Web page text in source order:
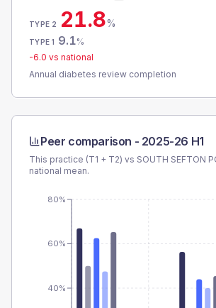
TYPE 2 21.8%
TYPE 1 9.1%
-6.0 vs national
Annual diabetes review completion
Peer comparison - 2025-26 H1
This practice (T1 + T2) vs SOUTH SEFTON
national mean.
40%
60%
80%